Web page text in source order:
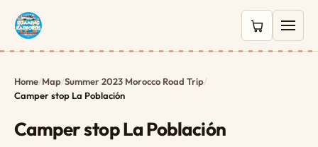
0 items in
Home/Map/Summer 2023 Morocco Road Trip/
Camper stop La Población
Camper stop La Población